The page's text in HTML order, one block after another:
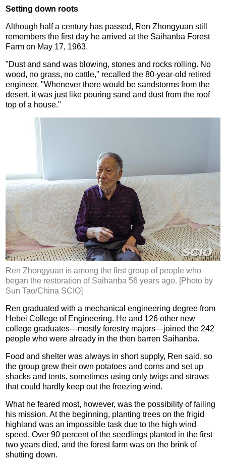
Setting down roots
Although half a century has passed, Ren Zhongyuan still
remembers the first day he arrived at the Saihanba Forest
Farm on May 17, 1963.
"Dust and sand was blowing, stones and rocks rolling. No
wood, no grass, no cattle," recalled the 80-year-old retired
engineer. "Whenever there would be sandstorms from the
desert, it was just like pouring sand and dust from the roof
top of a house."
Ren Zhongyuan is among the first group of people who
began the restoration of Saihanba 56 years ago. [Photo by
Sun Tao/China SCIO]
Ren graduated with a mechanical engineering degree from
Hebei College of Engineering. He and 126 other new
college graduates—mostly forestry majors—joined the 242
people who were already in the then barren Saihanba.
Food and shelter was always in short supply, Ren said, so
the group grew their own potatoes and corns and set up
shacks and tents, sometimes using only twigs and straws
that could hardly keep out the freezing wind.
What he feared most, however, was the possibility of failing
his mission. At the beginning, planting trees on the frigid
highland was an impossible task due to the high wind
speed. Over 90 percent of the seedlings planted in the first
two years died, and the forest farm was on the brink of
shutting down.